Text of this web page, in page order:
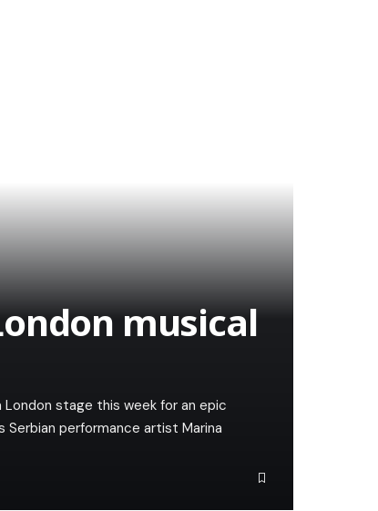
musical
stage this week for an epic
performance artist Marina